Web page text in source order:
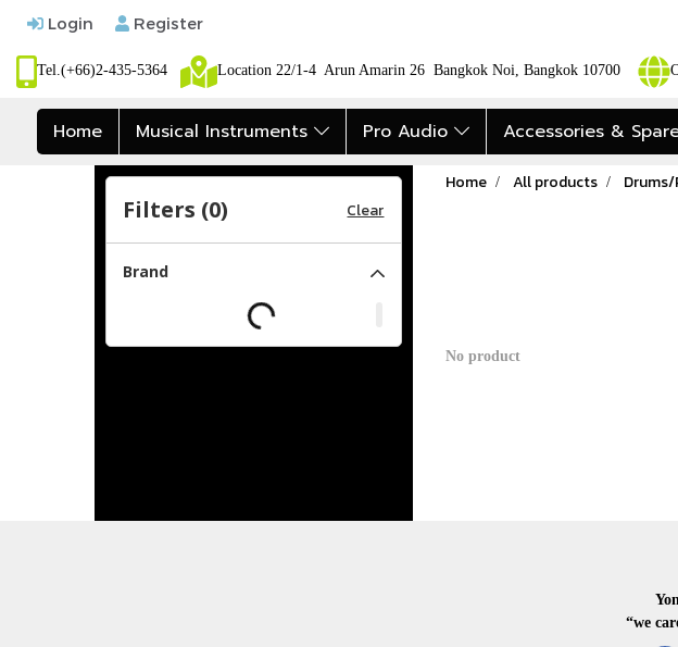
Login Register
Tel.(+66)2-435-5364 Location 22/1-4 Arun Amarin 26 Bangkok Noi, Bangkok 10700
Home Musical Instruments Pro Audio Accessories &
Home All products
No product
Filters (0) Clear
Brand
“we